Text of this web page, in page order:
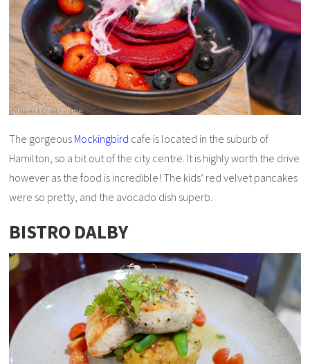
The gorgeous Mockingbird cafe is located in the suburb of
Hamilton, so a bit out of the city centre. It is highly worth the drive
however as the food is incredible! The kids’ red velvet pancakes
were so pretty, and the avocado dish superb.
BISTRO DALBY